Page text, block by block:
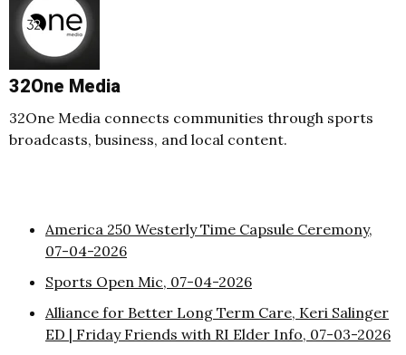
32One Media
32One Media connects communities through sports
broadcasts, business, and local content.
America 250 Westerly Time Capsule Ceremony,
07-04-2026
Sports Open Mic, 07-04-2026
Alliance for Better Long Term Care, Keri Salinger
ED | Friday Friends with RI Elder Info, 07-03-2026